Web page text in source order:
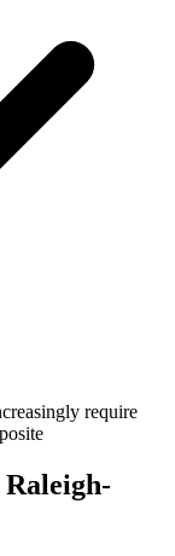
require